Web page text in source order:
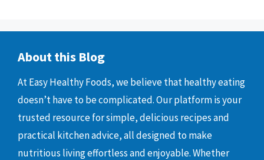
About this Blog
At Easy Healthy Foods, we believe that healthy eating
doesn’t have to be complicated. Our platform is your
trusted resource for simple, delicious recipes and
practical kitchen advice, all designed to make
nutritious living effortless and enjoyable. Whether